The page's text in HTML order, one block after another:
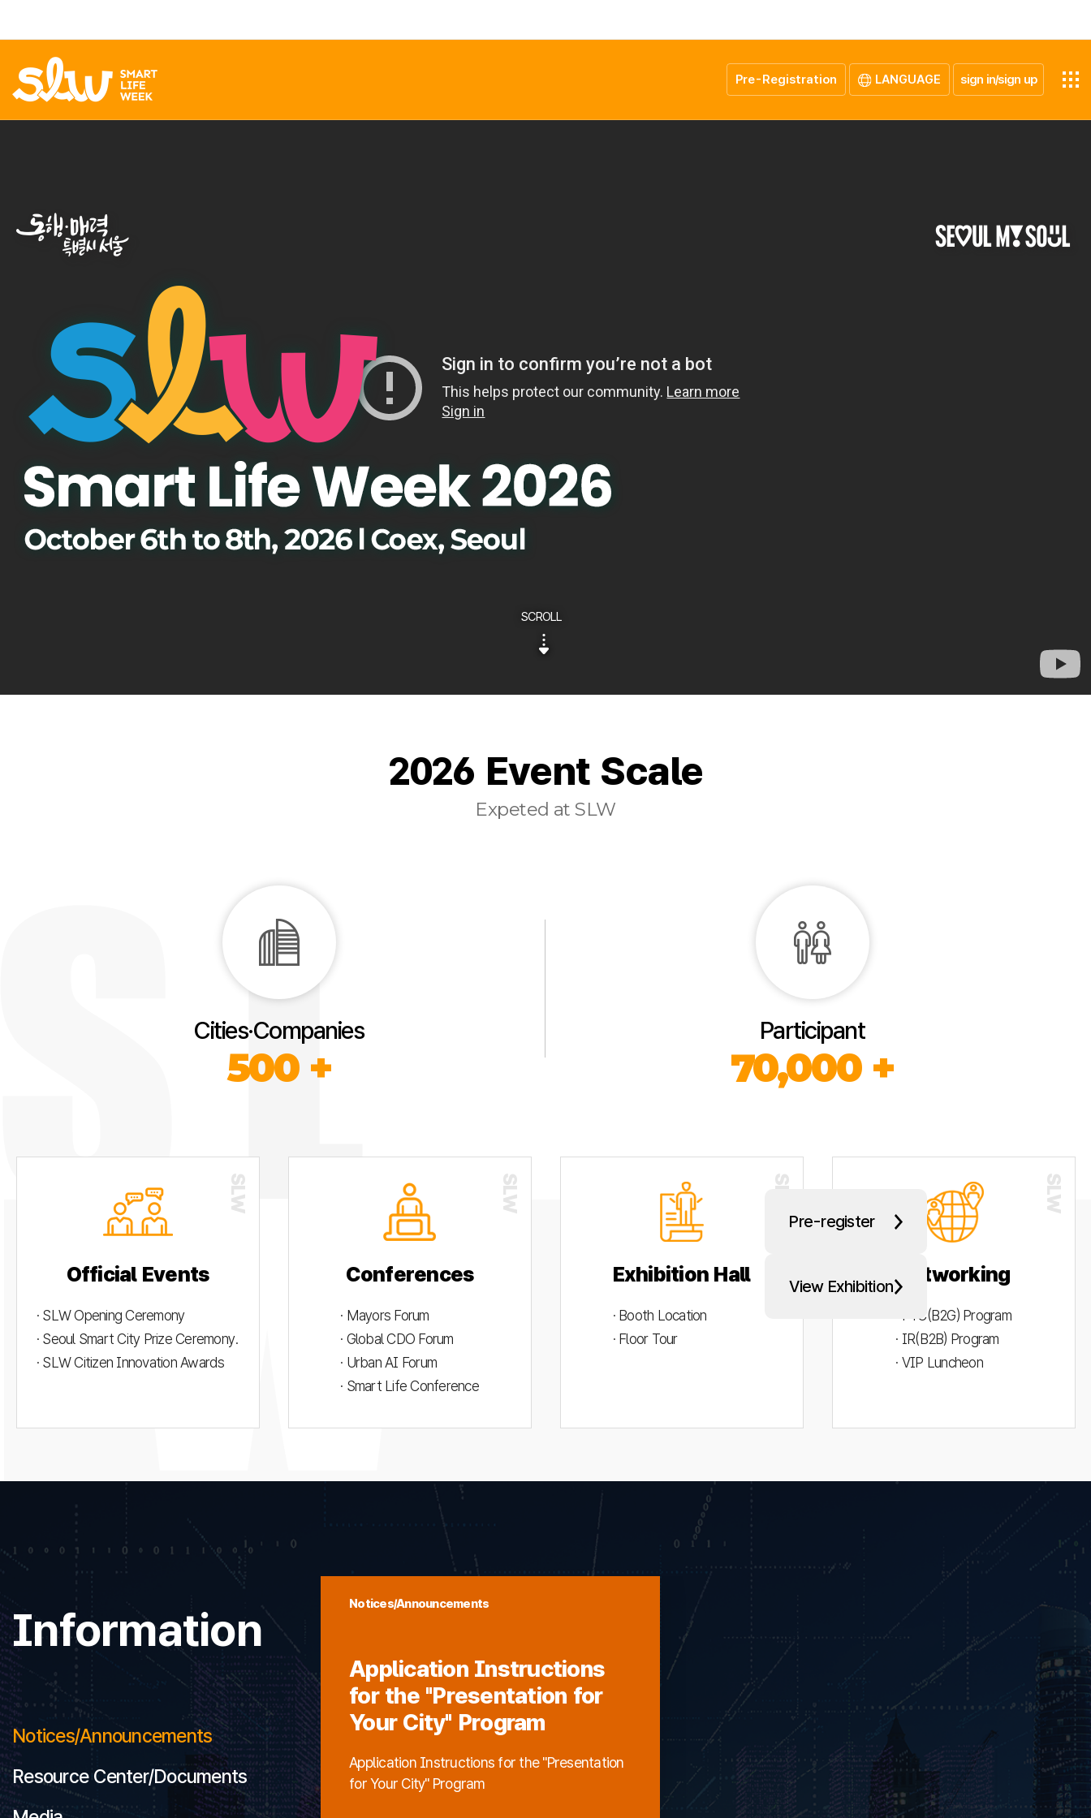
Pre-Registration LANGUAGE sign in/sign up
SCROLL
Pre-register
View Exhibition
2026 Event Scale
Expeted at SLW
Cities·Companies
500 +
Participant
70,000 +
Official Events
· SLW Opening Ceremony
· Seoul Smart City Prize Ceremony.
· SLW Citizen Innovation Awards
Conferences
· Mayors Forum
· Global CDO Forum
· Urban AI Forum
· Smart Life Conference
Exhibition Hall
· Booth Location
· Floor Tour
Networking
· PYC(B2G) Program
· IR(B2B) Program
· VIP Luncheon
Information
Resource Center/Documents
Notices/Announcements
Notices/Announcements
Application Instructions
for the "Presentation for
Your City" Program
Application Instructions for the "Presentation
for Your City" Program